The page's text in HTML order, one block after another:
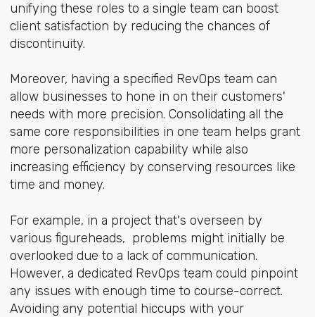
unifying these roles to a single team can boost
client satisfaction by reducing the chances of
discontinuity.
Moreover, having a specified RevOps team can
allow businesses to hone in on their customers'
needs with more precision. Consolidating all the
same core responsibilities in one team helps grant
more personalization capability while also
increasing efficiency by conserving resources like
time and money.
For example, in a project that's overseen by
various figureheads, problems might initially be
overlooked due to a lack of communication.
However, a dedicated RevOps team could pinpoint
any issues with enough time to course-correct.
Avoiding any potential hiccups with your